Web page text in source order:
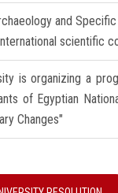
and Specific
scientific
is organizing a
of Egyptian
Changes"